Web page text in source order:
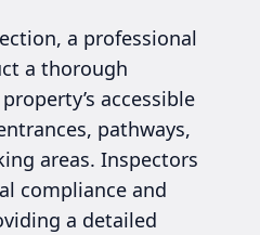
a professional
a thorough
accessible
pathways,
areas. Inspectors
compliance and
a detailed